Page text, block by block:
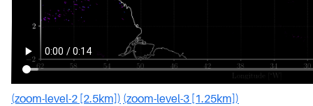
(zoom-level-2 [2.5km]) (zoom-level-3 [1.25km])